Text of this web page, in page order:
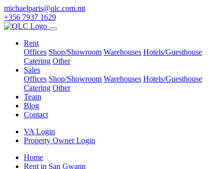
michaelparis@qlc.com.mt
+356 7937 1629
Rent
Offices Shop/Showroom Warehouses Hotels/Guesthouse
Catering Other
Sales
Offices Shop/Showroom Warehouses Hotels/Guesthouse
Catering Other
Team
Blog
Contact
VA Login
Property Owner Login
Home
Rent in San Gwann